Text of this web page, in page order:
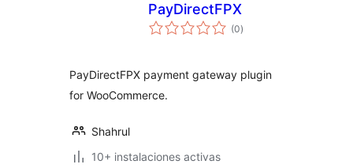
PayDirectFPX
(0total
de
)
PayDirectFPX payment gateway plugin
for WooCommerce.
Shahrul
10+ instalaciones activas